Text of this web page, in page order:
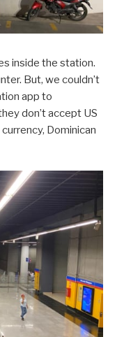
inside the station.
But, we couldn’t
app to
don’t accept US
Dominican